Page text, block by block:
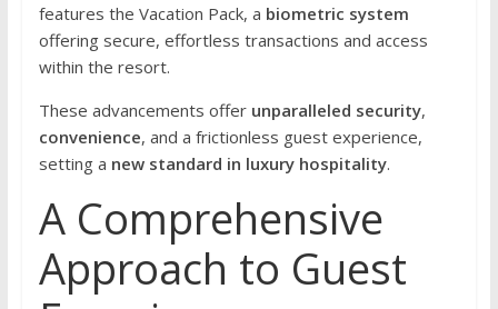
features the Vacation Pack, a biometric system
offering secure, effortless transactions and access
within the resort.
These advancements offer unparalleled security,
convenience, and a frictionless guest experience,
setting a new standard in luxury hospitality.
A Comprehensive
Approach to Guest